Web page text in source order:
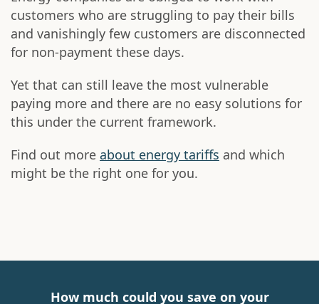
customers who are struggling to pay their bills
and vanishingly few customers are disconnected
for non-payment these days.
Yet that can still leave the most vulnerable
paying more and there are no easy solutions for
this under the current framework.
Find out more about energy tariffs and which
might be the right one for you.
How much could you save on your